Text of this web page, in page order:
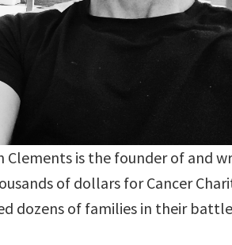
Clements is the founder of and
of dollars for Cancer
dozens of families in their